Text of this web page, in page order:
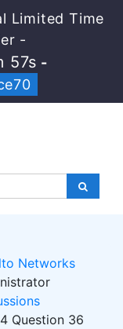
Limited Time
-
56s -
Networks
Question 36